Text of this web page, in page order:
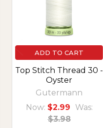
ADD TO CART
Top Stitch Thread 30 -
Oyster
Gutermann
Now: $2.99
Was:
$3.98